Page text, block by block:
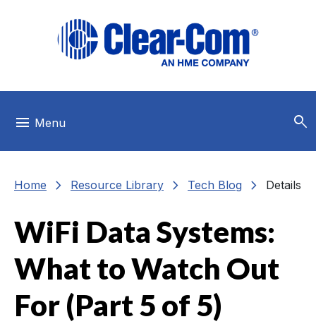
menu Menu search
Home chevron_right Resource Library chevron_right Tech Blog chevron_right Details
WiFi Data Systems:
What to Watch Out
For (Part 5 of 5)